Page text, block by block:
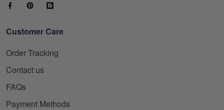
Customer Care
Order Tracking
Contact us
FAQs
Payment Methods